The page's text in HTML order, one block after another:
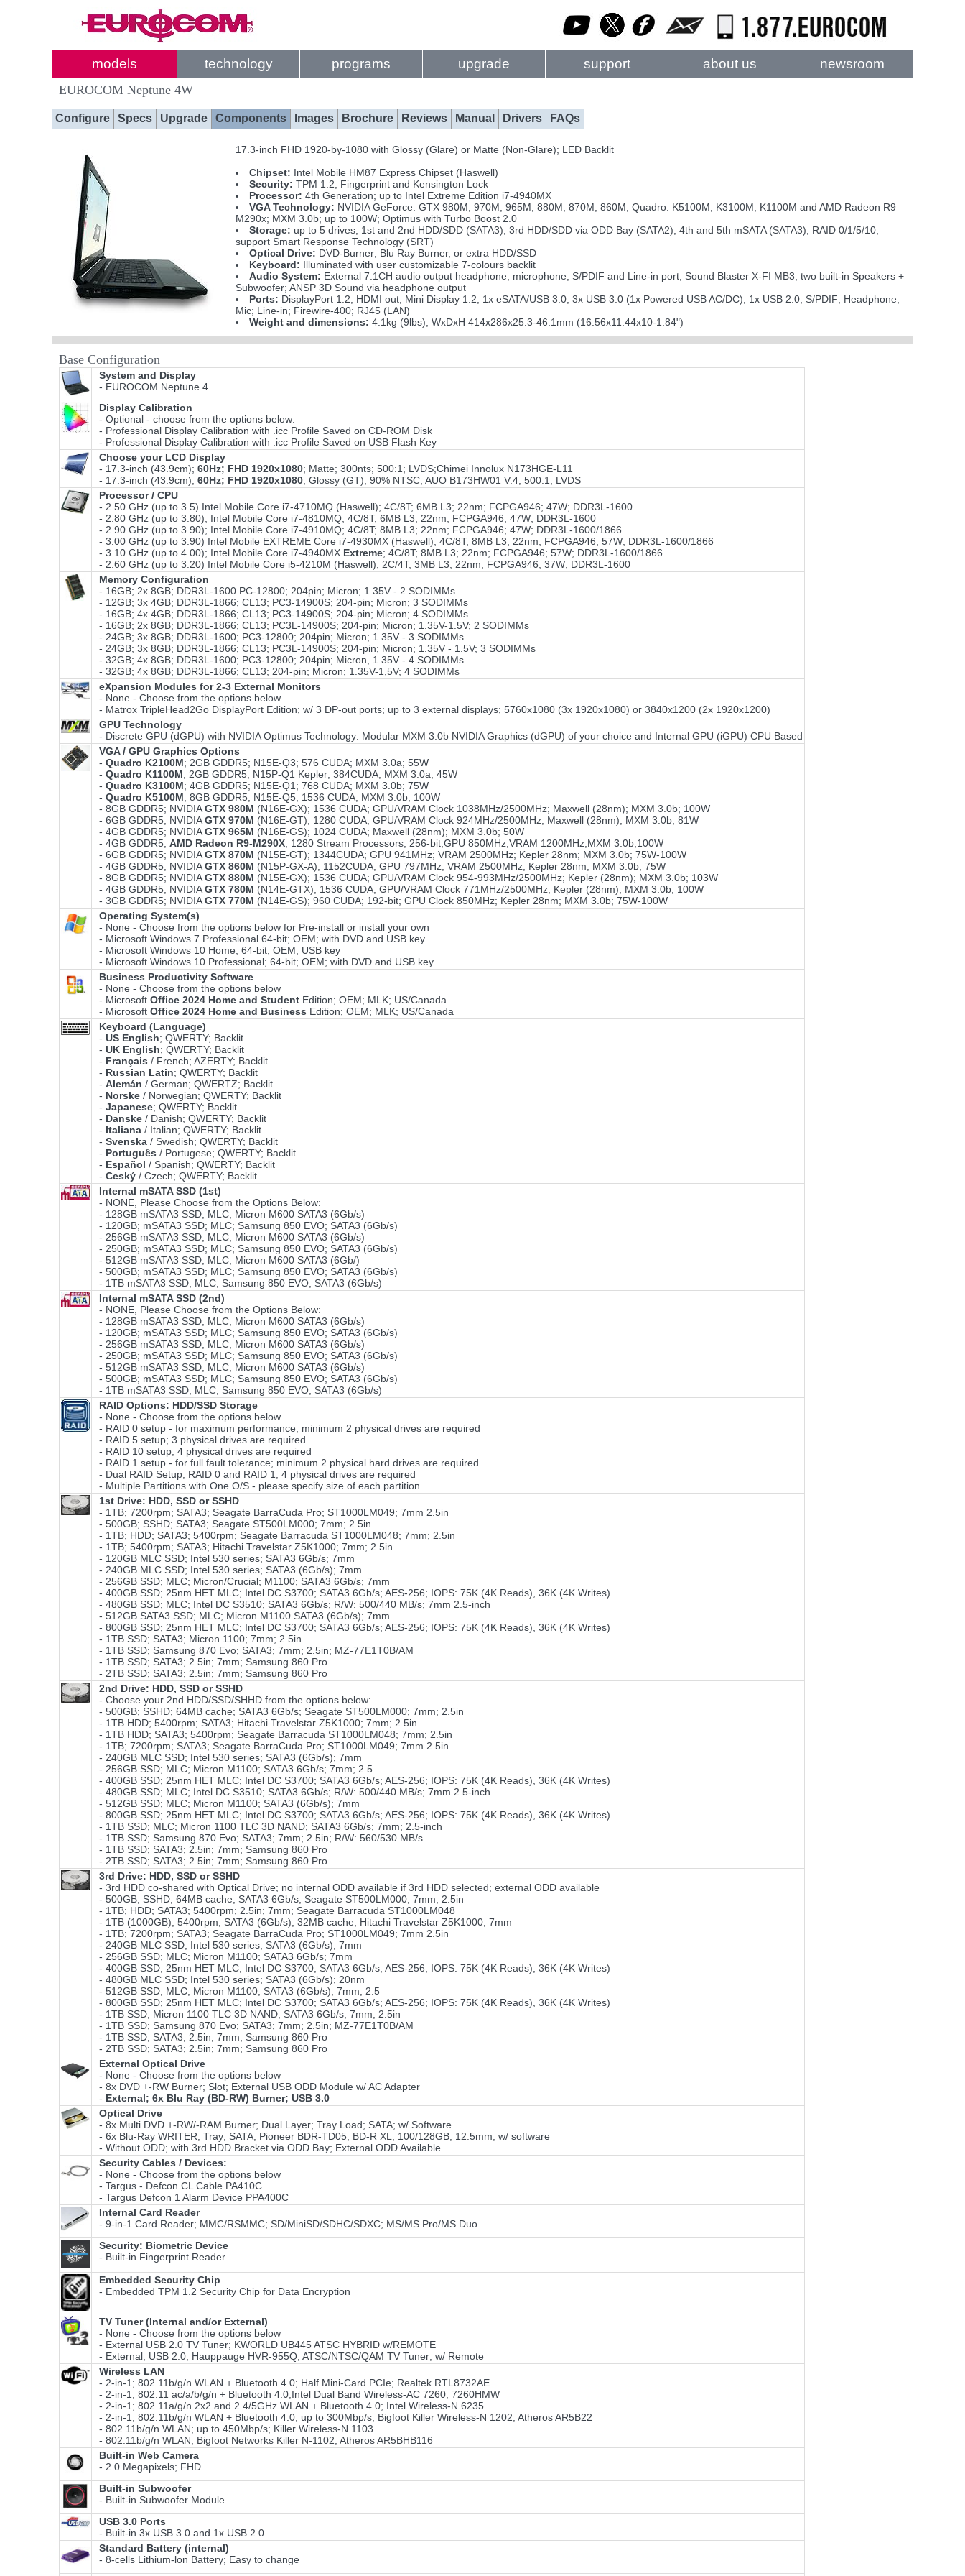
models technology programs upgrade support about us newsroom
EUROCOM Neptune 4W
Configure Specs Upgrade Components Images Brochure Reviews Manual Drivers FAQs
17.3-inch FHD 1920-by-1080 with Glossy (Glare) or Matte (Non-Glare); LED Backlit
Chipset: Intel Mobile HM87 Express Chipset (Haswell)
Security: TPM 1.2, Fingerprint and Kensington Lock
Processor: 4th Generation; up to Intel Extreme Edition i7-4940MX
VGA Technology: NVIDIA GeForce: GTX 980M, 970M, 965M, 880M, 870M, 860M; Quadro: K5100M, K3100M, K1100M and AMD Radeon R9
M290x; MXM 3.0b; up to 100W; Optimus with Turbo Boost 2.0
Storage: up to 5 drives; 1st and 2nd HDD/SDD (SATA3); 3rd HDD/SDD via ODD Bay (SATA2); 4th and 5th mSATA (SATA3); RAID 0/1/5/10;
support Smart Response Technology (SRT)
Optical Drive: DVD-Burner; Blu Ray Burner, or extra HDD/SSD
Keyboard: Illuminated with user customizable 7-colours backlit
Audio System: External 7.1CH audio output headphone, microphone, S/PDIF and Line-in port; Sound Blaster X-FI MB3; two built-in Speakers +
Subwoofer; ANSP 3D Sound via headphone output
Ports: DisplayPort 1.2; HDMI out; Mini Display 1.2; 1x eSATA/USB 3.0; 3x USB 3.0 (1x Powered USB AC/DC); 1x USB 2.0; S/PDIF; Headphone;
Mic; Line-in; Firewire-400; RJ45 (LAN)
Weight and dimensions: 4.1kg (9lbs); WxDxH 414x286x25.3-46.1mm (16.56x11.44x10-1.84")
Base Configuration
System and Display
- EUROCOM Neptune 4
Display Calibration
- Optional - choose from the options below:
- Professional Display Calibration with .icc Profile Saved on CD-ROM Disk
- Professional Display Calibration with .icc Profile Saved on USB Flash Key
Choose your LCD Display
- 17.3-inch (43.9cm); 60Hz; FHD 1920x1080; Matte; 300nts; 500:1; LVDS;Chimei Innolux N173HGE-L11
- 17.3-inch (43.9cm); 60Hz; FHD 1920x1080; Glossy (GT); 90% NTSC; AUO B173HW01 V.4; 500:1; LVDS
Processor / CPU
- 2.50 GHz (up to 3.5) Intel Mobile Core i7-4710MQ (Haswell); 4C/8T; 6MB L3; 22nm; FCPGA946; 47W; DDR3L-1600
- 2.80 GHz (up to 3.80); Intel Mobile Core i7-4810MQ; 4C/8T; 6MB L3; 22nm; FCPGA946; 47W; DDR3L-1600
- 2.90 GHz (up to 3.90); Intel Mobile Core i7-4910MQ; 4C/8T; 8MB L3; 22nm; FCPGA946; 47W; DDR3L-1600/1866
- 3.00 GHz (up to 3.90) Intel Mobile EXTREME Core i7-4930MX (Haswell); 4C/8T; 8MB L3; 22nm; FCPGA946; 57W; DDR3L-1600/1866
- 3.10 GHz (up to 4.00); Intel Mobile Core i7-4940MX Extreme; 4C/8T; 8MB L3; 22nm; FCPGA946; 57W; DDR3L-1600/1866
- 2.60 GHz (up to 3.20) Intel Mobile Core i5-4210M (Haswell); 2C/4T; 3MB L3; 22nm; FCPGA946; 37W; DDR3L-1600
Memory Configuration
- 16GB; 2x 8GB; DDR3L-1600 PC-12800; 204pin; Micron; 1.35V - 2 SODIMMs
- 12GB; 3x 4GB; DDR3L-1866; CL13; PC3-14900S; 204-pin; Micron; 3 SODIMMs
- 16GB; 4x 4GB; DDR3L-1866; CL13; PC3-14900S; 204-pin; Micron; 4 SODIMMs
- 16GB; 2x 8GB; DDR3L-1866; CL13; PC3L-14900S; 204-pin; Micron; 1.35V-1.5V; 2 SODIMMs
- 24GB; 3x 8GB; DDR3L-1600; PC3-12800; 204pin; Micron; 1.35V - 3 SODIMMs
- 24GB; 3x 8GB; DDR3L-1866; CL13; PC3L-14900S; 204-pin; Micron; 1.35V - 1.5V; 3 SODIMMs
- 32GB; 4x 8GB; DDR3L-1600; PC3-12800; 204pin; Micron, 1.35V - 4 SODIMMs
- 32GB; 4x 8GB; DDR3L-1866; CL13; 204-pin; Micron; 1.35V-1,5V; 4 SODIMMs
eXpansion Modules for 2-3 External Monitors
- None - Choose from the options below
- Matrox TripleHead2Go DisplayPort Edition; w/ 3 DP-out ports; up to 3 external displays; 5760x1080 (3x 1920x1080) or 3840x1200 (2x 1920x1200)
GPU Technology
- Discrete GPU (dGPU) with NVIDIA Optimus Technology: Modular MXM 3.0b NVIDIA Graphics (dGPU) of your choice and Internal GPU (iGPU) CPU Based
VGA / GPU Graphics Options
- Quadro K2100M; 2GB GDDR5; N15E-Q3; 576 CUDA; MXM 3.0a; 55W
- Quadro K1100M; 2GB GDDR5; N15P-Q1 Kepler; 384CUDA; MXM 3.0a; 45W
- Quadro K3100M; 4GB GDDR5; N15E-Q1; 768 CUDA; MXM 3.0b; 75W
- Quadro K5100M; 8GB GDDR5; N15E-Q5; 1536 CUDA; MXM 3.0b; 100W
- 8GB GDDR5; NVIDIAGTX 980M (N16E-GX); 1536 CUDA; GPU/VRAM Clock 1038MHz/2500MHz; Maxwell (28nm); MXM 3.0b; 100W
- 6GB GDDR5; NVIDIAGTX 970M (N16E-GT); 1280 CUDA; GPU/VRAM Clock 924MHz/2500MHz; Maxwell (28nm); MXM 3.0b; 81W
- 4GB GDDR5; NVIDIAGTX 965M (N16E-GS); 1024 CUDA; Maxwell (28nm); MXM 3.0b; 50W
- 4GB GDDR5; AMD Radeon R9-M290X; 1280 Stream Processors; 256-bit;GPU 850MHz;VRAM 1200MHz;MXM 3.0b;100W
- 6GB GDDR5; NVIDIAGTX 870M (N15E-GT); 1344CUDA; GPU 941MHz; VRAM 2500MHz; Kepler 28nm; MXM 3.0b; 75W-100W
- 4GB GDDR5; NVIDIAGTX 860M (N15P-GX-A); 1152CUDA; GPU 797MHz; VRAM 2500MHz; Kepler 28nm; MXM 3.0b; 75W
- 8GB GDDR5; NVIDIAGTX 880M (N15E-GX); 1536 CUDA; GPU/VRAM Clock 954-993MHz/2500MHz; Kepler (28nm); MXM 3.0b; 103W
- 4GB GDDR5; NVIDIAGTX 780M (N14E-GTX); 1536 CUDA; GPU/VRAM Clock 771MHz/2500MHz; Kepler (28nm); MXM 3.0b; 100W
- 3GB GDDR5; NVIDIAGTX 770M (N14E-GS); 960 CUDA; 192-bit; GPU Clock 850MHz; Kepler 28nm; MXM 3.0b; 75W-100W
Operating System(s)
- None - Choose from the options below for Pre-install or install your own
- Microsoft Windows 7 Professional 64-bit; OEM; with DVD and USB key
- Microsoft Windows 10 Home; 64-bit; OEM; USB key
- Microsoft Windows 10 Professional; 64-bit; OEM; with DVD and USB key
Business Productivity Software
- None - Choose from the options below
- Microsoft Office 2024 Home and Student Edition; OEM; MLK; US/Canada
- Microsoft Office 2024 Home and Business Edition; OEM; MLK; US/Canada
Keyboard (Language)
- US English; QWERTY; Backlit
- UK English; QWERTY; Backlit
- Français / French; AZERTY; Backlit
- Russian Latin; QWERTY; Backlit
- Alemán / German; QWERTZ; Backlit
- Norske / Norwegian; QWERTY; Backlit
- Japanese; QWERTY; Backlit
- Danske / Danish; QWERTY; Backlit
- Italiana / Italian; QWERTY; Backlit
- Svenska / Swedish; QWERTY; Backlit
- Português / Portugese; QWERTY; Backlit
- Español / Spanish; QWERTY; Backlit
- Ceský / Czech; QWERTY; Backlit
Internal mSATA SSD (1st)
- NONE, Please Choose from the Options Below:
- 128GB mSATA3 SSD; MLC; Micron M600 SATA3 (6Gb/s)
- 120GB; mSATA3 SSD; MLC; Samsung 850 EVO; SATA3 (6Gb/s)
- 256GB mSATA3 SSD; MLC; Micron M600 SATA3 (6Gb/s)
- 250GB; mSATA3 SSD; MLC; Samsung 850 EVO; SATA3 (6Gb/s)
- 512GB mSATA3 SSD; MLC; Micron M600 SATA3 (6Gb/)
- 500GB; mSATA3 SSD; MLC; Samsung 850 EVO; SATA3 (6Gb/s)
- 1TB mSATA3 SSD; MLC; Samsung 850 EVO; SATA3 (6Gb/s)
Internal mSATA SSD (2nd)
- NONE, Please Choose from the Options Below:
- 128GB mSATA3 SSD; MLC; Micron M600 SATA3 (6Gb/s)
- 120GB; mSATA3 SSD; MLC; Samsung 850 EVO; SATA3 (6Gb/s)
- 256GB mSATA3 SSD; MLC; Micron M600 SATA3 (6Gb/s)
- 250GB; mSATA3 SSD; MLC; Samsung 850 EVO; SATA3 (6Gb/s)
- 512GB mSATA3 SSD; MLC; Micron M600 SATA3 (6Gb/s)
- 500GB; mSATA3 SSD; MLC; Samsung 850 EVO; SATA3 (6Gb/s)
- 1TB mSATA3 SSD; MLC; Samsung 850 EVO; SATA3 (6Gb/s)
RAID Options: HDD/SSD Storage
- None - Choose from the options below
- RAID 0 setup - for maximum performance; minimum 2 physical drives are required
- RAID 5 setup; 3 physical drives are required
- RAID 10 setup; 4 physical drives are required
- RAID 1 setup - for full fault tolerance; minimum 2 physical hard drives are required
- Dual RAID Setup; RAID 0 and RAID 1; 4 physical drives are required
- Multiple Partitions with One O/S - please specify size of each partition
1st Drive: HDD, SSD or SSHD
- 1TB; 7200rpm; SATA3; Seagate BarraCuda Pro; ST1000LM049; 7mm 2.5in
- 500GB; SSHD; SATA3; Seagate ST500LM000; 7mm; 2.5in
- 1TB; HDD; SATA3; 5400rpm; Seagate Barracuda ST1000LM048; 7mm; 2.5in
- 1TB; 5400rpm; SATA3; Hitachi Travelstar Z5K1000; 7mm; 2.5in
- 120GB MLC SSD; Intel 530 series; SATA3 6Gb/s; 7mm
- 240GB MLC SSD; Intel 530 series; SATA3 (6Gb/s); 7mm
- 256GB SSD; MLC; Micron/Crucial; M1100; SATA3 6Gb/s; 7mm
- 400GB SSD; 25nm HET MLC; Intel DC S3700; SATA3 6Gb/s; AES-256; IOPS: 75K (4K Reads), 36K (4K Writes)
- 480GB SSD; MLC; Intel DC S3510; SATA3 6Gb/s; R/W: 500/440 MB/s; 7mm 2.5-inch
- 512GB SATA3 SSD; MLC; Micron M1100 SATA3 (6Gb/s); 7mm
- 800GB SSD; 25nm HET MLC; Intel DC S3700; SATA3 6Gb/s; AES-256; IOPS: 75K (4K Reads), 36K (4K Writes)
- 1TB SSD; SATA3; Micron 1100; 7mm; 2.5in
- 1TB SSD; Samsung 870 Evo; SATA3; 7mm; 2.5in; MZ-77E1T0B/AM
- 1TB SSD; SATA3; 2.5in; 7mm; Samsung 860 Pro
- 2TB SSD; SATA3; 2.5in; 7mm; Samsung 860 Pro
2nd Drive: HDD, SSD or SSHD
- Choose your 2nd HDD/SSD/SHHD from the options below:
- 500GB; SSHD; 64MB cache; SATA3 6Gb/s; Seagate ST500LM000; 7mm; 2.5in
- 1TB HDD; 5400rpm; SATA3; Hitachi Travelstar Z5K1000; 7mm; 2.5in
- 1TB HDD; SATA3; 5400rpm; Seagate Barracuda ST1000LM048; 7mm; 2.5in
- 1TB; 7200rpm; SATA3; Seagate BarraCuda Pro; ST1000LM049; 7mm 2.5in
- 240GB MLC SSD; Intel 530 series; SATA3 (6Gb/s); 7mm
- 256GB SSD; MLC; Micron M1100; SATA3 6Gb/s; 7mm; 2.5
- 400GB SSD; 25nm HET MLC; Intel DC S3700; SATA3 6Gb/s; AES-256; IOPS: 75K (4K Reads), 36K (4K Writes)
- 480GB SSD; MLC; Intel DC S3510; SATA3 6Gb/s; R/W: 500/440 MB/s; 7mm 2.5-inch
- 512GB SSD; MLC; Micron M1100; SATA3 (6Gb/s); 7mm
- 800GB SSD; 25nm HET MLC; Intel DC S3700; SATA3 6Gb/s; AES-256; IOPS: 75K (4K Reads), 36K (4K Writes)
- 1TB SSD; MLC; Micron 1100 TLC 3D NAND; SATA3 6Gb/s; 7mm; 2.5-inch
- 1TB SSD; Samsung 870 Evo; SATA3; 7mm; 2.5in; R/W: 560/530 MB/s
- 1TB SSD; SATA3; 2.5in; 7mm; Samsung 860 Pro
- 2TB SSD; SATA3; 2.5in; 7mm; Samsung 860 Pro
3rd Drive: HDD, SSD or SSHD
- 3rd HDD co-shared with Optical Drive; no internal ODD available if 3rd HDD selected; external ODD available
- 500GB; SSHD; 64MB cache; SATA3 6Gb/s; Seagate ST500LM000; 7mm; 2.5in
- 1TB; HDD; SATA3; 5400rpm; 2.5in; 7mm; Seagate Barracuda ST1000LM048
- 1TB (1000GB); 5400rpm; SATA3 (6Gb/s); 32MB cache; Hitachi Travelstar Z5K1000; 7mm
- 1TB; 7200rpm; SATA3; Seagate BarraCuda Pro; ST1000LM049; 7mm 2.5in
- 240GB MLC SSD; Intel 530 series; SATA3 (6Gb/s); 7mm
- 256GB SSD; MLC; Micron M1100; SATA3 6Gb/s; 7mm
- 400GB SSD; 25nm HET MLC; Intel DC S3700; SATA3 6Gb/s; AES-256; IOPS: 75K (4K Reads), 36K (4K Writes)
- 480GB MLC SSD; Intel 530 series; SATA3 (6Gb/s); 20nm
- 512GB SSD; MLC; Micron M1100; SATA3 (6Gb/s); 7mm; 2.5
- 800GB SSD; 25nm HET MLC; Intel DC S3700; SATA3 6Gb/s; AES-256; IOPS: 75K (4K Reads), 36K (4K Writes)
- 1TB SSD; Micron 1100 TLC 3D NAND; SATA3 6Gb/s; 7mm; 2.5in
- 1TB SSD; Samsung 870 Evo; SATA3; 7mm; 2.5in; MZ-77E1T0B/AM
- 1TB SSD; SATA3; 2.5in; 7mm; Samsung 860 Pro
- 2TB SSD; SATA3; 2.5in; 7mm; Samsung 860 Pro
External Optical Drive
- None - Choose from the options below
- 8x DVD +-RW Burner; Slot; External USB ODD Module w/ AC Adapter
- External; 6x Blu Ray (BD-RW) Burner; USB 3.0
Optical Drive
- 8x Multi DVD +-RW/-RAM Burner; Dual Layer; Tray Load; SATA; w/ Software
- 6x Blu-Ray WRITER; Tray; SATA; Pioneer BDR-TD05; BD-R XL; 100/128GB; 12.5mm; w/ software
- Without ODD; with 3rd HDD Bracket via ODD Bay; External ODD Available
Security Cables / Devices:
- None - Choose from the options below
- Targus - Defcon CL Cable PA410C
- Targus Defcon 1 Alarm Device PPA400C
Internal Card Reader
- 9-in-1 Card Reader; MMC/RSMMC; SD/MiniSD/SDHC/SDXC; MS/MS Pro/MS Duo
Security: Biometric Device
- Built-in Fingerprint Reader
Embedded Security Chip
- Embedded TPM 1.2 Security Chip for Data Encryption
TV Tuner (Internal and/or External)
- None - Choose from the options below
- External USB 2.0 TV Tuner; KWORLD UB445 ATSC HYBRID w/REMOTE
- External; USB 2.0; Hauppauge HVR-955Q; ATSC/NTSC/QAM TV Tuner; w/ Remote
Wireless LAN
- 2-in-1; 802.11b/g/n WLAN + Bluetooth 4.0; Half Mini-Card PCIe; Realtek RTL8732AE
- 2-in-1; 802.11 ac/a/b/g/n + Bluetooth 4.0;Intel Dual Band Wireless-AC 7260; 7260HMW
- 2-in-1; 802.11a/g/n 2x2 and 2.4/5GHz WLAN + Bluetooth 4.0; Intel Wireless-N 6235
- 2-in-1; 802.11b/g/n WLAN + Bluetooth 4.0; up to 300Mbp/s; Bigfoot Killer Wireless-N 1202; Atheros AR5B22
- 802.11b/g/n WLAN; up to 450Mbp/s; Killer Wireless-N 1103
- 802.11b/g/n WLAN; Bigfoot Networks Killer N-1102; Atheros AR5BHB116
Built-in Web Camera
- 2.0 Megapixels; FHD
Built-in Subwoofer
- Built-in Subwoofer Module
USB 3.0 Ports
- Built-in 3x USB 3.0 and 1x USB 2.0
Standard Battery (internal)
- 8-cells Lithium-lon Battery; Easy to change